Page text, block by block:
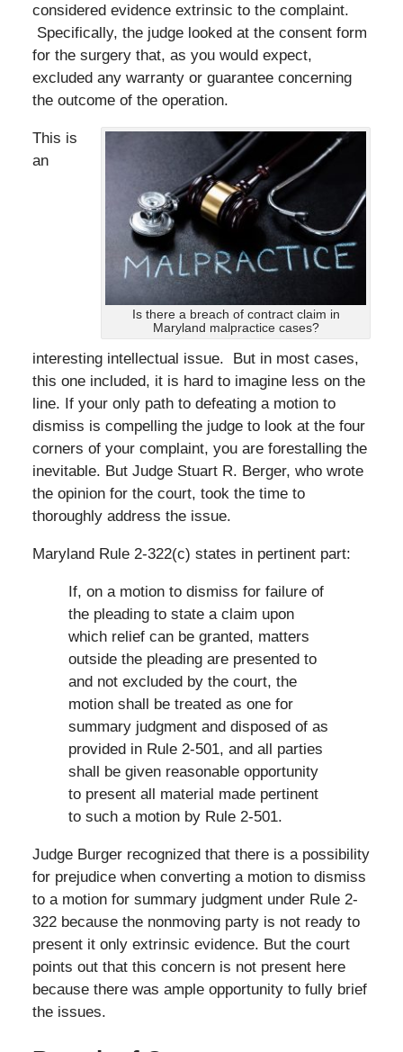
considered evidence extrinsic to the complaint.
Specifically, the judge looked at the consent form
for the surgery that, as you would expect,
excluded any warranty or guarantee concerning
the outcome of the operation.
Is there a breach of contract claim in
Maryland malpractice cases?
This is
an
interesting intellectual issue. But in most cases,
this one included, it is hard to imagine less on the
line. If your only path to defeating a motion to
dismiss is compelling the judge to look at the four
corners of your complaint, you are forestalling the
inevitable. But Judge Stuart R. Berger, who wrote
the opinion for the court, took the time to
thoroughly address the issue.
Maryland Rule 2-322(c) states in pertinent part:
If, on a motion to dismiss for failure of
the pleading to state a claim upon
which relief can be granted, matters
outside the pleading are presented to
and not excluded by the court, the
motion shall be treated as one for
summary judgment and disposed of as
provided in Rule 2-501, and all parties
shall be given reasonable opportunity
to present all material made pertinent
to such a motion by Rule 2-501.
Judge Burger recognized that there is a possibility
for prejudice when converting a motion to dismiss
to a motion for summary judgment under Rule 2-
322 because the nonmoving party is not ready to
present it only extrinsic evidence. But the court
points out that this concern is not present here
because there was ample opportunity to fully brief
the issues.